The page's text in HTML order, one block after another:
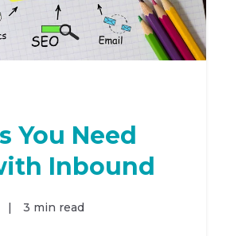
You Need
Inbound
| 3 min read